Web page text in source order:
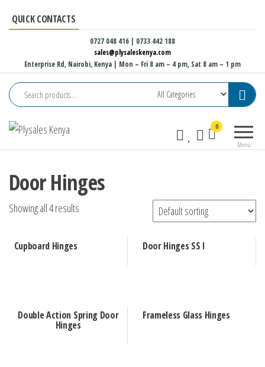
QUICK CONTACTS
0727 048 416 | 0733 442 188
sales@plysaleskenya.com
Enterprise Rd, Nairobi, Kenya | Mon – Fri 8 am – 4 pm, Sat 8 am – 1 pm
Kenya
materials
furniture
fittings
Menu
0
Door Hinges
Showing all 4 results
Cupboard Hinges Door Hinges SS I
Double Action Spring Door
Hinges
Frameless Glass Hinges